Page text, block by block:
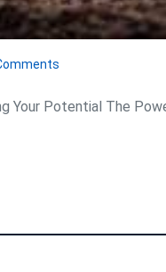
Your Potential The